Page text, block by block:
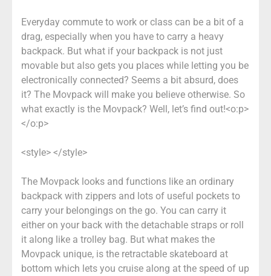
Everyday commute to work or class can be a bit of a
drag, especially when you have to carry a heavy
backpack. But what if your backpack is not just
movable but also gets you places while letting you be
electronically connected? Seems a bit absurd, does
it? The Movpack will make you believe otherwise. So
what exactly is the Movpack? Well, let’s find out!<o:p>
</o:p>
<style> </style>
The Movpack looks and functions like an ordinary
backpack with zippers and lots of useful pockets to
carry your belongings on the go. You can carry it
either on your back with the detachable straps or roll
it along like a trolley bag. But what makes the
Movpack unique, is the retractable skateboard at
bottom which lets you cruise along at the speed of up